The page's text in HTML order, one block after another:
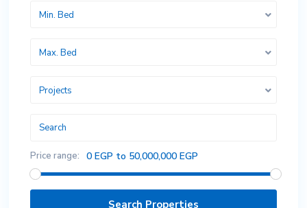
Min. Bed
Max. Bed
Projects
Price range: 0 EGP to 50,000,000 EGP